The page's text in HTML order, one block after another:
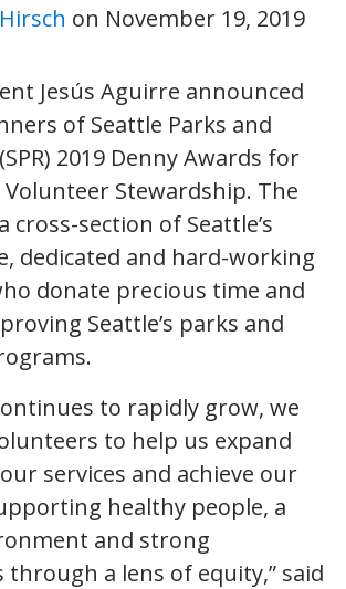
on November 19, 2019
Jesús Aguirre announced
of Seattle Parks and
2019 Denny Awards for
Stewardship. The
cross-section of Seattle’s
dedicated and hard-working
donate precious time and
Seattle’s parks and
to rapidly grow, we
to help us expand
services and achieve our
healthy people, a
and strong
a lens of equity,” said